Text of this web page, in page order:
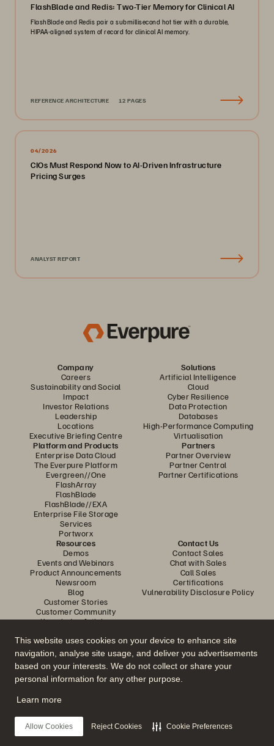
This website uses cookies on your device to enhance site
navigation, analyse site usage, and deliver you advertisements
based on your interests. We do not collect or share your
personal information for any other purpose.
Learn more
Allow Cookies Reject Cookies Cookie Preferences
FlashBlade and Redis: Two-Tier Memory for Clinical AI
FlashBlade and Redis pair a submillisecond hot tier with a durable,
HIPAA-aligned system of record for clinical AI memory.
REFERENCE ARCHITECTURE 12 PAGES
04/2026
CIOs Must Respond Now to AI-Driven Infrastructure
Pricing Surges
ANALYST REPORT
Company
Careers
Sustainability and Social
Impact
Investor Relations
Leadership
Locations
Executive Briefing Centre
Solutions
Artificial Intelligence
Cloud
Cyber Resilience
Data Protection
Databases
High-Performance Computing
Virtualisation
Platform and Products
Enterprise Data Cloud
The Everpure Platform
Evergreen//One
FlashArray
FlashBlade
FlashBlade//EXA
Enterprise File Storage
Services
Portworx
Partners
Partner Overview
Partner Central
Partner Certifications
Resources
Demos
Events and Webinars
Product Announcements
Newsroom
Blog
Customer Stories
Customer Community
Knowledge Articles
Contact Us
Contact Sales
Chat with Sales
Call Sales
Certifications
Vulnerability Disclosure Policy
Join the Conversation
Follow all official Everpure social channels
© 2026 Everpure, Inc. All rights reserved.
Privacy
Website TermsLegalTrust CentreCookie Settings